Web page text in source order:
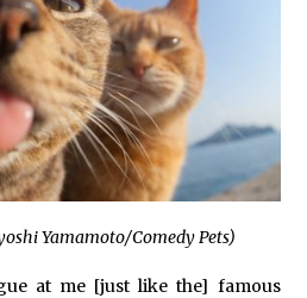
Yamamoto/Comedy Pets)
at me [just like the] famous